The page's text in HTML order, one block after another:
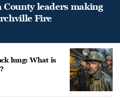
County leaders making
Fire
lung: What is